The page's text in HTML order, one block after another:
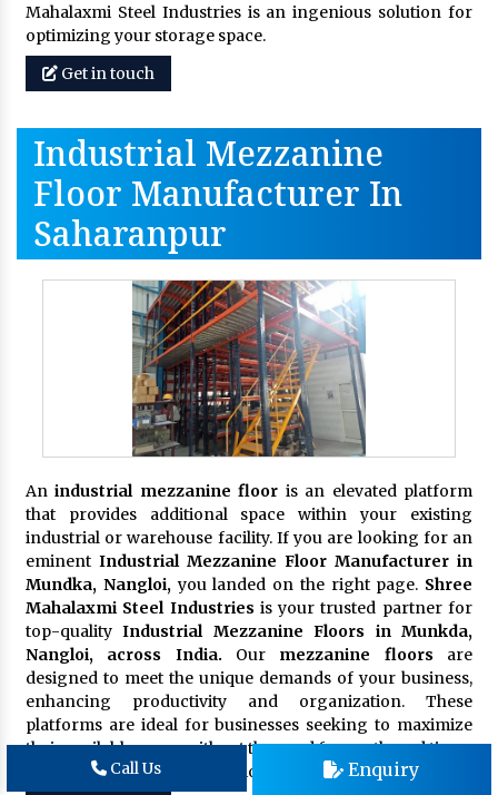
Mahalaxmi Steel Industries is an ingenious solution for
optimizing your storage space.
Get in touch
Industrial Mezzanine
Floor Manufacturer In
Saharanpur
Anindustrial mezzanine floor is an elevated platform
that provides additional space within your existing
industrial or warehouse facility. If you are looking for an
eminent Industrial Mezzanine Floor Manufacturer in
Mundka, Nangloi, you landed on the right page. Shree
Mahalaxmi Steel Industries is your trusted partner for
top-qualityIndustrial Mezzanine Floors in Munkda,
Nangloi, across India. Our mezzanine floors are
designed to meet the unique demands of your business,
enhancing productivity and organization. These
platforms are ideal for businesses seeking to maximize
their available space without the need for costly and time-
consuming building expansions.
Call Us Enquiry